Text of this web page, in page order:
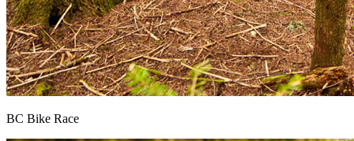
BC Bike Race